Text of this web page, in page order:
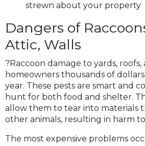
strewn about your property
Dangers of
Attic, Walls
?Raccoon damage to yards, roofs,
homeowners thousands of
year. These pests are smart and
hunt for both food and shelter.
allow them to tear into materials
other animals, resulting in harm
The most expensive problems